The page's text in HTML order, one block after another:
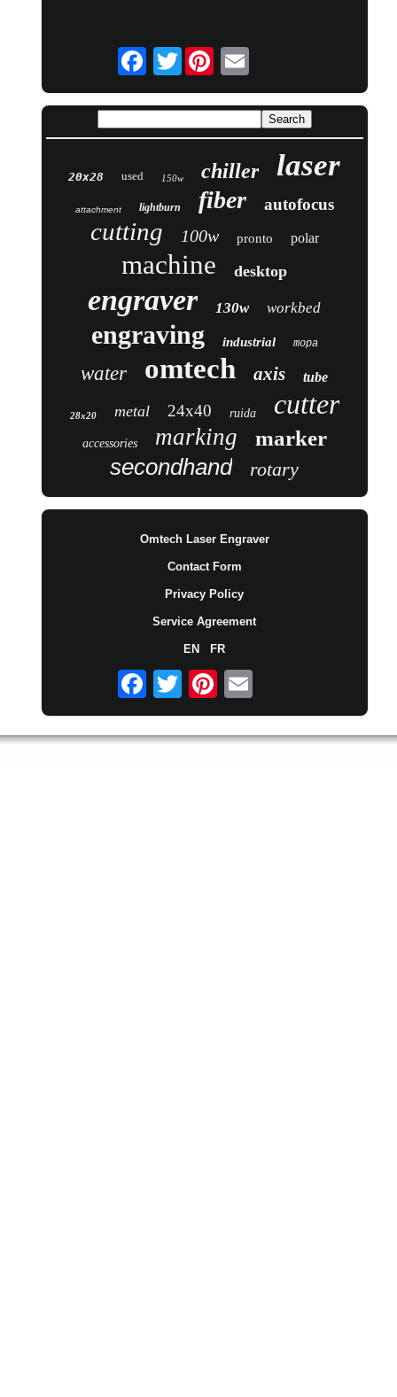
Twitter
20x28 used 150w chiller laser
attachment lightburn fiber autofocus
cutting 100w pronto polar
machine desktop
engraver 130w workbed
engraving industrial mopa
water omtech axis tube
28x20 metal 24x40 ruida cutter
accessories marking marker
secondhand rotary
Omtech Laser Engraver
Contact Form
Privacy Policy
Service Agreement
EN FR